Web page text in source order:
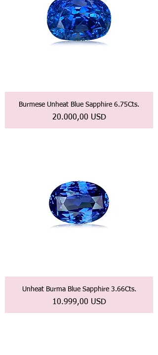
Burmese Unheat Blue Sapphire 6.75Cts.
Prezzo
20.000,00 USD
Unheat Burma Blue Sapphire 3.66Cts.
Prezzo
10.999,00 USD